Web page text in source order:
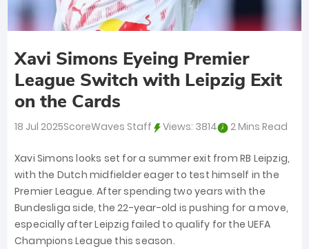
Xavi Simons Eyeing Premier
League Switch with Leipzig Exit
on the Cards
18 Jul 2025ScoreWaves Staff Views: 3814 2 Mins Read
Xavi Simons looks set for a summer exit from RB Leipzig,
with the Dutch midfielder eager to test himself in the
Premier League. After spending two years with the
Bundesliga side, the 22-year-old is pushing for a move,
especially after Leipzig failed to qualify for the UEFA
Champions League this season.